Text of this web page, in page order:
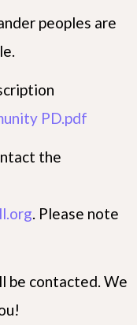
peoples are
PD.pdf
the
. Please note
be contacted. We